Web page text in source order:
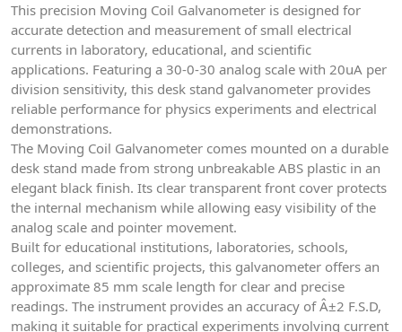
This precision Moving Coil Galvanometer is designed for
accurate detection and measurement of small electrical
currents in laboratory, educational, and scientific
applications. Featuring a 30-0-30 analog scale with 20uA per
division sensitivity, this desk stand galvanometer provides
reliable performance for physics experiments and electrical
demonstrations.
The Moving Coil Galvanometer comes mounted on a durable
desk stand made from strong unbreakable ABS plastic in an
elegant black finish. Its clear transparent front cover protects
the internal mechanism while allowing easy visibility of the
analog scale and pointer movement.
Built for educational institutions, laboratories, schools,
colleges, and scientific projects, this galvanometer offers an
approximate 85 mm scale length for clear and precise
readings. The instrument provides an accuracy of Â±2 F.S.D,
making it suitable for practical experiments involving current